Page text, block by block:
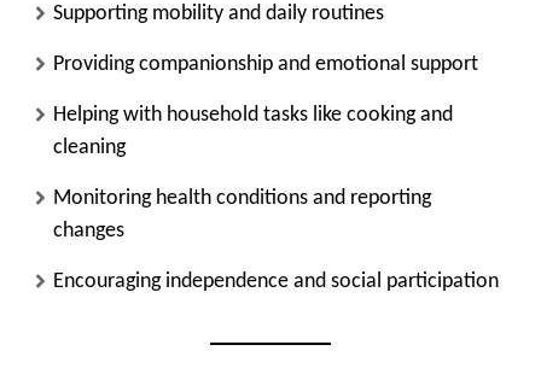
Supporting mobility and daily routines
Providing companionship and emotional support
Helping with household tasks like cooking and
cleaning
Monitoring health conditions and reporting
changes
Encouraging independence and social participation